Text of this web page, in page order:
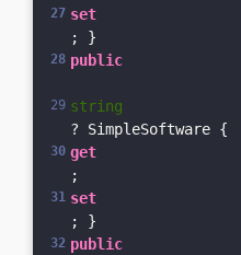
set
; }
public
string
? SimpleSoftware {
get
;
set
; }
public